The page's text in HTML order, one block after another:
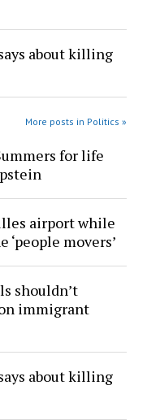
about killing
More posts in Politics »
for life
airport while
movers’
shouldn’t
immigrant
about killing